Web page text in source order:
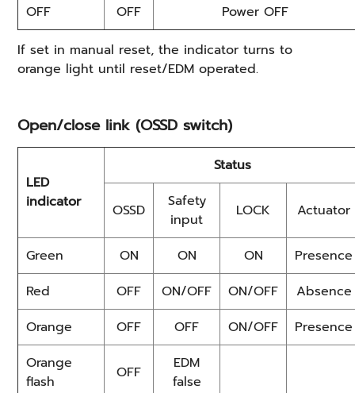
OFF OFF
Power OFF
If set in manual reset, the indicator turns to
orange light until reset/EDM operated.
Open/close link (OSSD switch)
LED
indicator
Status
OSSD
Safety
input
LOCK Actuator
Green ON ON ON
Presence
Red
OFF ON/OFF ON/OFF
Absence
Orange
OFF OFF ON/OFF
Presence
Orange
flash
OFF
EDM
false